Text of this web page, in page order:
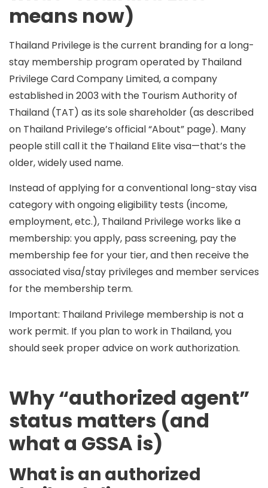
means now)
Thailand Privilegeis the current branding for a long-
stay membership program operated by Thailand
Privilege Card Company Limited, a company
established in 2003 with the Tourism Authority of
Thailand (TAT) as its sole shareholder (as described
on Thailand Privilege’s official “About” page). Many
people still call it the Thailand Elite visa—that’s the
older, widely used name.
Instead of applying for a conventional long-stay visa
category with ongoing eligibility tests (income,
employment, etc.), Thailand Privilege works like a
membership: you apply, pass screening, pay the
membership fee for your tier, and then receive the
associated visa/stay privileges and member services
for the membership term.
Important: Thailand Privilege membership is not a
work permit. If you plan to work in Thailand, you
should seek proper advice on work authorization.
Why “authorized agent”
status matters (and
what a GSSA is)
What is an authorized